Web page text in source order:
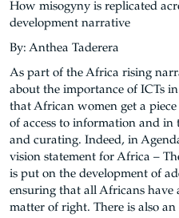
How misogyny is replicated
development narrative
By: Anthea Taderera
As part of the Africa rising
about the importance of ICTs
that African women get a
of access to information and
and curating. Indeed, in
vision statement for Africa –
is put on the development of
ensuring that all Africans have
matter of right. There is also